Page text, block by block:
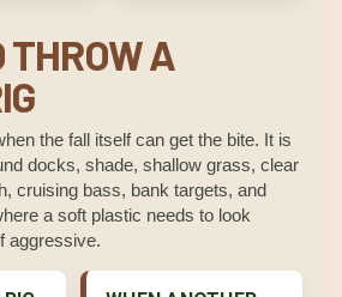
THROW A
the fall itself can get the bite. It is
docks, shade, shallow grass, clear
cruising bass, bank targets, and
a soft plastic needs to look
aggressive.